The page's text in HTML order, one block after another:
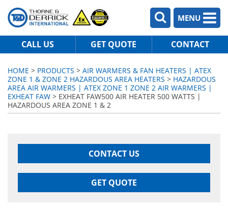
MENU
CALL US GET QUOTE CONTACT
HOME > PRODUCTS > AIR WARMERS & FAN HEATERS | ATEX
ZONE 1 & ZONE 2 HAZARDOUS AREA HEATERS > HAZARDOUS
AREA AIR WARMERS | ATEX ZONE 1 ZONE 2 AIR WARMERS |
EXHEAT FAW > EXHEAT FAW500 AIR HEATER 500 WATTS |
HAZARDOUS AREA ZONE 1 & 2
CONTACT US
GET QUOTE